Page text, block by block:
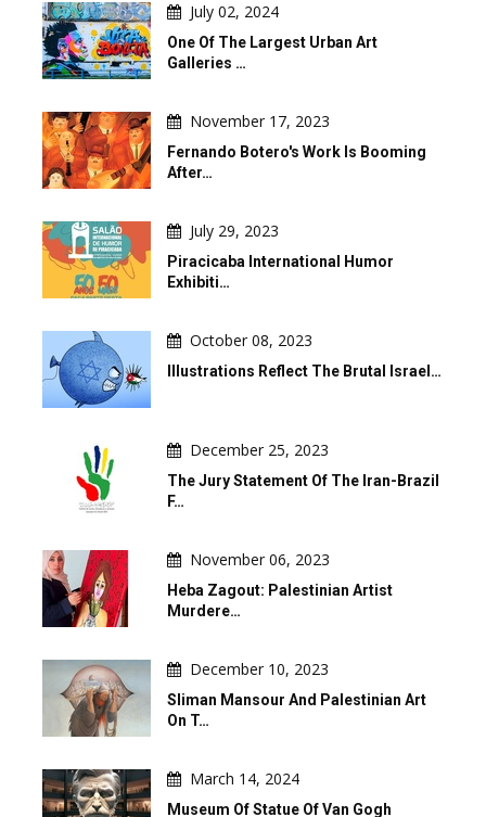
July 02, 2024
One Of The Largest Urban Art
Galleries …
November 17, 2023
Fernando Botero's Work Is Booming
After…
July 29, 2023
Piracicaba International Humor
Exhibiti…
October 08, 2023
Illustrations Reflect The Brutal Israel…
December 25, 2023
The Jury Statement Of The Iran-Brazil
F…
November 06, 2023
Heba Zagout: Palestinian Artist
Murdere…
December 10, 2023
Sliman Mansour And Palestinian Art
On T…
March 14, 2024
Museum Of Statue Of Van Gogh